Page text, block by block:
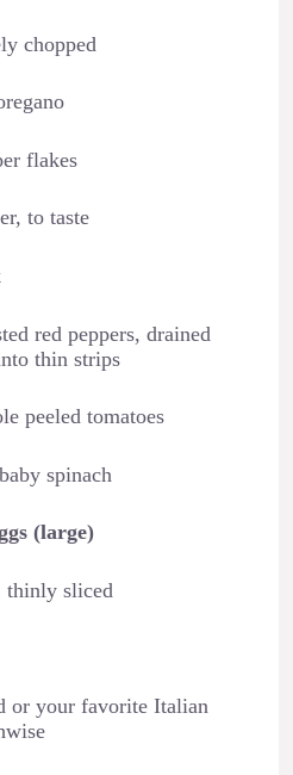
chopped
flakes
to taste
red peppers, drained
thin strips
peeled tomatoes
spinach
(large)
thinly sliced
or your favorite Italian